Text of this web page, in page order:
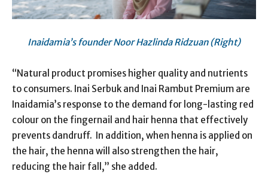
Inaidamia’s founder Noor Hazlinda Ridzuan (Right)
“Natural product promises higher quality and nutrients
to consumers. Inai Serbuk and Inai Rambut Premium are
Inaidamia’s response to the demand for long-lasting red
colour on the fingernail and hair henna that effectively
prevents dandruff. In addition, when henna is applied on
the hair, the henna will also strengthen the hair,
reducing the hair fall,” she added.